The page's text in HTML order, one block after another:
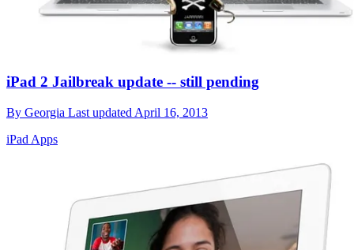
iPad 2 Jailbreak update -- still pending
By Georgia Last updated April 16, 2013
iPad Apps